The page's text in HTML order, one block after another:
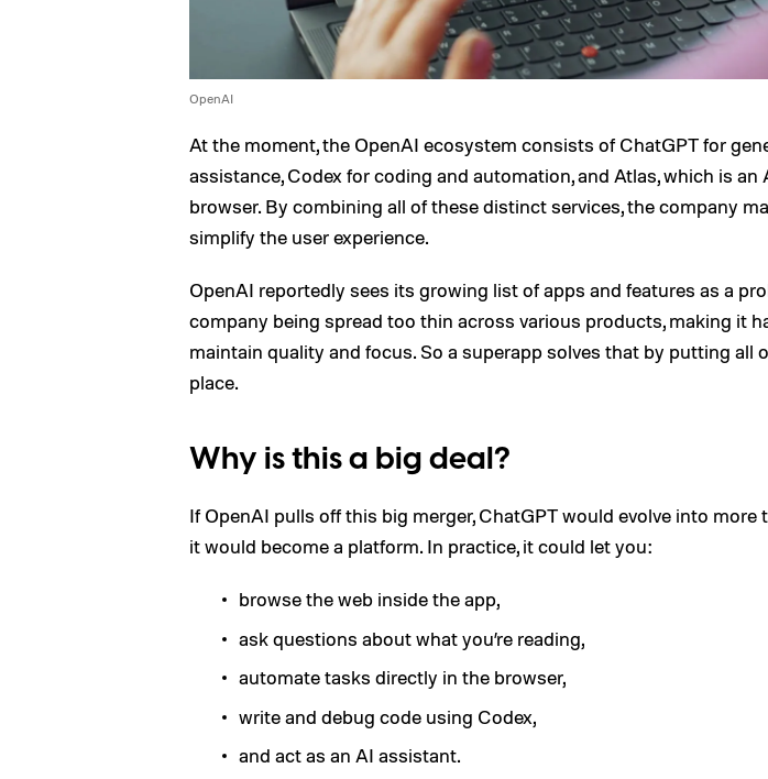
OpenAI
At the moment, the OpenAI ecosystem consists of ChatGPT for
assistance, Codex for coding and automation, and Atlas, which is an
browser. By combining all of these distinct services, the company
simplify the user experience.
OpenAI reportedly sees its growing list of apps and features as a
company being spread too thin across various products, making it
maintain quality and focus. So a superapp solves that by putting all
place.
Why is this a big deal?
If OpenAI pulls off this big merger, ChatGPT would evolve into more
it would become a platform. In practice, it could let you:
browse the web inside the app,
ask questions about what you’re reading,
automate tasks directly in the browser,
write and debug code using Codex,
and act as an AI assistant.